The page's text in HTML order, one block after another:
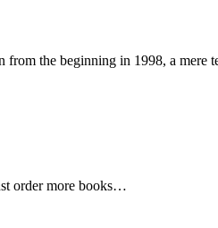
from the beginning in 1998, a
order more books…